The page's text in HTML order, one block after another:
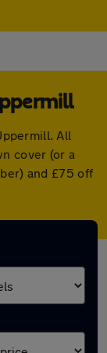
All
cover (or a
and £75 off